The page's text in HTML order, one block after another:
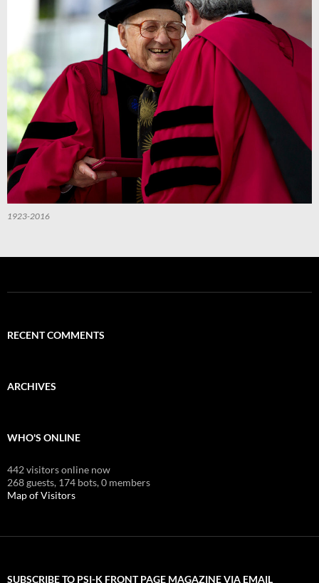
1923-2016
RECENT COMMENTS
ARCHIVES
WHO'S ONLINE
442 visitors online now
268 guests, 174 bots,0 members
Map of Visitors
SUBSCRIBE TO PSI-K FRONT PAGE MAGAZINE VIA EMAIL